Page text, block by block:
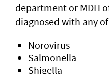
department or MDH
diagnosed with any
Norovirus
Salmonella
Shigella